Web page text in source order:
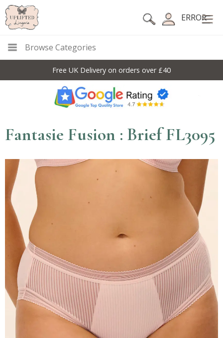
ERROR
Browse Categories
Free UK Delivery on orders over £40
Fantasie Fusion : Brief FL3095